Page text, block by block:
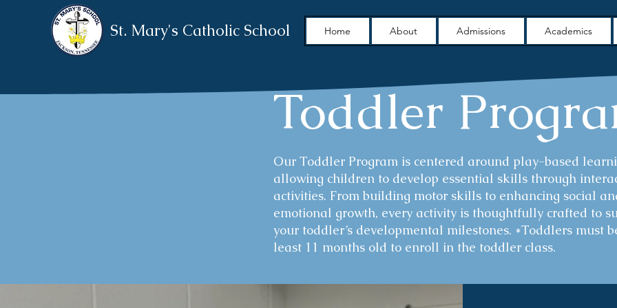
St. Mary's Catholic School Home About Admissions Academics
Toddler
​Our Toddler Program is centered around play-based
allowing children to develop essential skills through
activities. From building motor skills to enhancing social
emotional growth, every activity is thoughtfully crafted to
your toddler’s developmental milestones. *Toddlers must
least 11 months old to enroll in the toddler class.